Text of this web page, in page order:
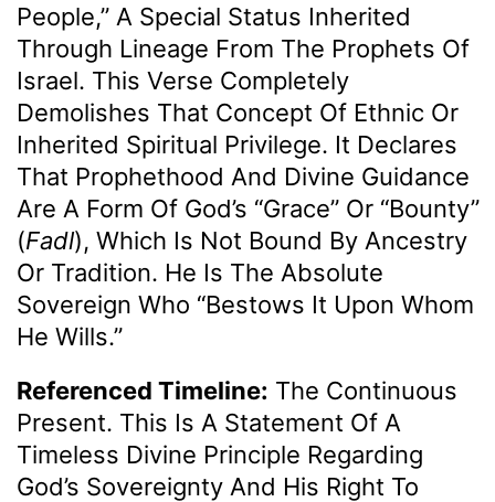
People,” A Special Status Inherited
Through Lineage From The Prophets Of
Israel. This Verse Completely
Demolishes That Concept Of Ethnic Or
Inherited Spiritual Privilege. It Declares
That Prophethood And Divine Guidance
Are A Form Of God’s “Grace” Or “Bounty”
(Fadl), Which Is Not Bound By Ancestry
Or Tradition. He Is The Absolute
Sovereign Who “bestows It Upon Whom
He Wills.”
Referenced Timeline: The Continuous
Present. This Is A Statement Of A
Timeless Divine Principle Regarding
God’s Sovereignty And His Right To